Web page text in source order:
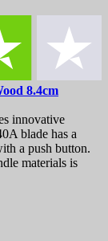
Knives 1
2
8.4cm
innovative
blade has a
a push button.
materials is